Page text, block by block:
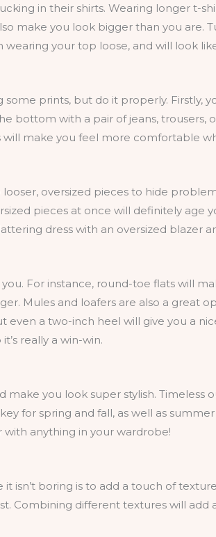
in their shirts. Wearing longer t-
make you look bigger than you are.
your top loose, and will look
prints, but do it properly. Firstly,
bottom with a pair of jeans, trousers,
make you feel more comfortable
oversized pieces to hide
pieces at once will definitely age
dress with an oversized blazer
For instance, round-toe flats will
Mules and loafers are also a great
even a two-inch heel will give you a
really a win-win.
you look super stylish. Timeless
for spring and fall, as well as
with anything in your wardrobe!
isn’t boring is to add a touch of
Combining different textures will